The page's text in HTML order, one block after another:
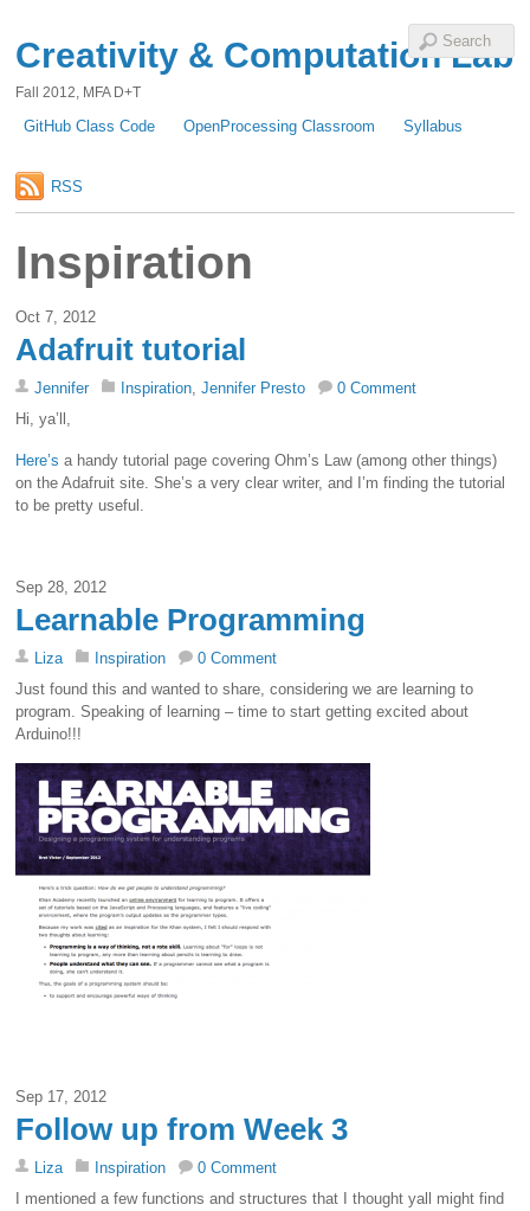
Creativity & Computation Lab
Fall 2012, MFA D+T
GitHub Class Code OpenProcessing Classroom Syllabus
RSS
Inspiration
Oct 7, 2012
Adafruit tutorial
Jennifer Inspiration,Jennifer Presto
0 Comment
Hi, ya’ll,
Here’s a handy tutorial page covering Ohm’s Law (among other things)
on the Adafruit site. She’s a very clear writer, and I’m finding the tutorial
to be pretty useful.
Sep 28, 2012
Learnable Programming
Liza Inspiration
0 Comment
Just found this and wanted to share, considering we are learning to
program. Speaking of learning – time to start getting excited about
Arduino!!!
Sep 17, 2012
Follow up from Week 3
Liza Inspiration
0 Comment
I mentioned a few functions and structures that I thought yall might find